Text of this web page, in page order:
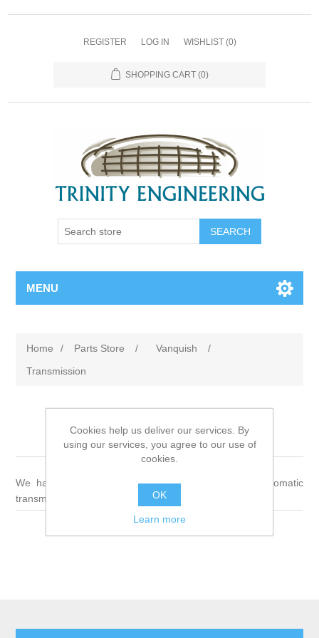
REGISTER LOG IN WISHLIST (0)
SHOPPING CART (0)
MENU
Home / Parts Store / Vanquish
/
Transmission
Transmission
We have a wide variety of parts for manual and automatic
transmissions
Cookies help us deliver our services. By
using our services, you agree to our use of
cookies.
OK
Learn more